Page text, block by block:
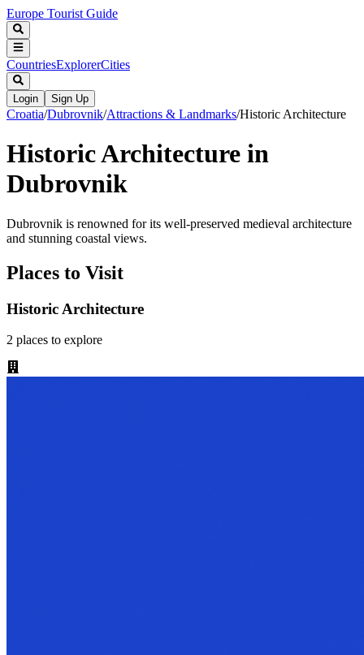
Europe Tourist Guide
CountriesExplorerCities
Login Sign Up
Croatia/Dubrovnik/Attractions & Landmarks/Historic Architecture
Historic Architecture in
Dubrovnik
Dubrovnik is renowned for its well-preserved medieval architecture
and stunning coastal views.
Places to Visit
Historic Architecture
2 places to explore